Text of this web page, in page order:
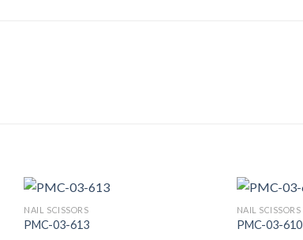
NAIL SCISSORS
PMC-03-613
NAIL SCISSORS
PMC-03-610